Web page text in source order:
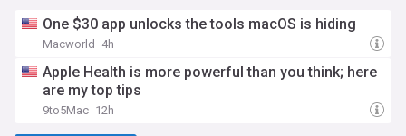
One $30 app unlocks the tools macOS is hiding
Macworld 4h
Apple Health is more powerful than you think; here
are my top tips
9to5Mac 12h